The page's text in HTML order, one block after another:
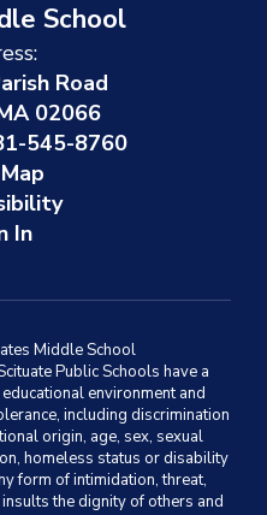
School
Road
02066
545-8760
In
Middle School
Public Schools have a
environment and
including discrimination
origin, age, sex, sexual
homeless status or disability
form of intimidation, threat,
the dignity of others and